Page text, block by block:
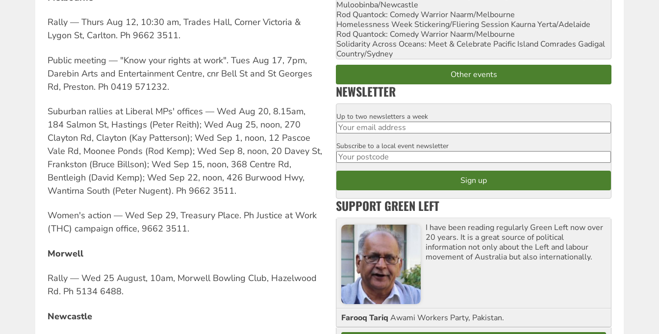
Rally — Thurs Aug 12, 10:30 am, Trades Hall, Corner Victoria &
Lygon St, Carlton. Ph 9662 3511.
Public meeting — "Know your rights at work". Tues Aug 17, 7pm,
Darebin Arts and Entertainment Centre, cnr Bell St and St Georges
Rd, Preston. Ph 0419 571232.
Suburban rallies at Liberal MPs' offices — Wed Aug 20, 8.15am,
184 Salmon St, Hastings (Peter Reith); Wed Aug 25, noon, 270
Clayton Rd, Clayton (Kay Patterson); Wed Sep 1, noon, 12 Pascoe
Vale Rd, Moonee Ponds (Rod Kemp); Wed Sep 8, noon, 20 Davey St,
Frankston (Bruce Billson); Wed Sep 15, noon, 368 Centre Rd,
Bentleigh (David Kemp); Wed Sep 22, noon, 426 Burwood Hwy,
Wantirna South (Peter Nugent). Ph 9662 3511.
Women's action — Wed Sep 29, Treasury Place. Ph Justice at Work
(THC) campaign office, 9662 3511.
Morwell
Rally — Wed 25 August, 10am, Morwell Bowling Club, Hazelwood
Rd. Ph 5134 6488.
Newcastle
Muloobinba/Newcastle
Rod Quantock: Comedy Warrior Naarm/Melbourne
Homelessness Week Stickering/Fliering Session Kaurna Yerta/Adelaide
Rod Quantock: Comedy Warrior Naarm/Melbourne
Solidarity Across Oceans: Meet & Celebrate Pacific Island Comrades Gadigal
Country/Sydney
Other events
NEWSLETTER
Email
Up to two newsletters a week
Postcode
Subscribe to a local event newsletter
SUPPORT GREEN LEFT
I have been reading regularly Green Left now over
20 years. It is a great source of political
information not only about the Left and labour
movement of Australia but also internationally.
Farooq Tariq Awami Workers Party, Pakistan.